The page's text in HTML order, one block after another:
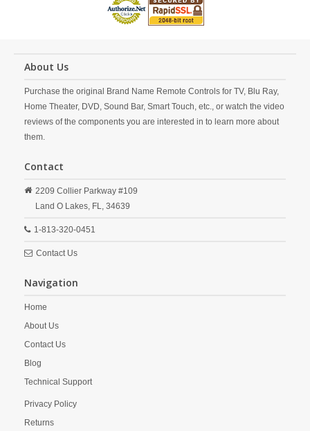
About Us
Purchase the original Brand Name Remote Controls for TV, Blu Ray,
Home Theater, DVD, Sound Bar, Smart Touch, etc., or watch the video
reviews of the components you are interested in to learn more about
them.
Contact
2209 Collier Parkway #109
Land O Lakes, FL, 34639
1-813-320-0451
Contact Us
Navigation
Home
About Us
Contact Us
Blog
Technical Support
Privacy Policy
Returns